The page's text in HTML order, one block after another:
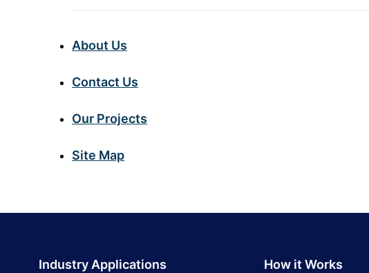
About Us
Contact Us
Our Projects
Site Map
Industry Applications How it Works